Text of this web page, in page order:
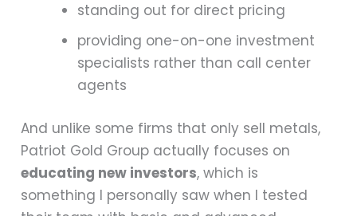
standing out for direct pricing
providing one-on-one investment
specialists rather than call center
agents
And unlike some firms that only sell metals,
Patriot Gold Group actually focuses on
educating new investors, which is
something I personally saw when I tested